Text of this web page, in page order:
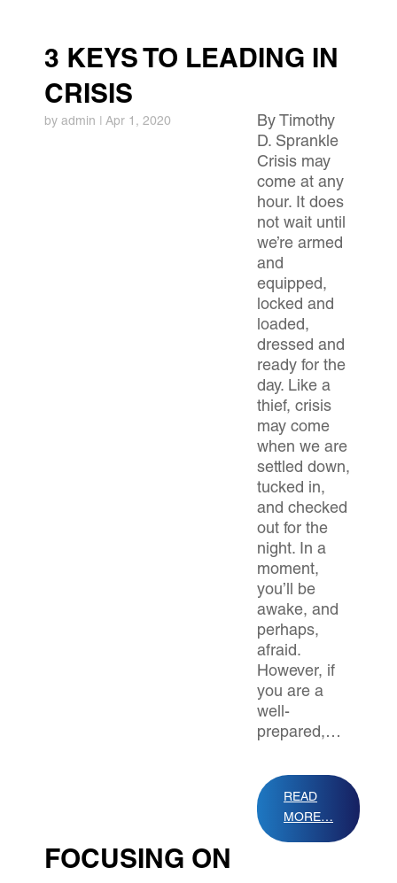
3 KEYS TO LEADING IN
CRISIS
by admin | Apr 1, 2020
By Timothy
D. Sprankle
Crisis may
come at any
hour. It does
not wait until
we’re armed
and
equipped,
locked and
loaded,
dressed and
ready for the
day. Like a
thief, crisis
may come
when we are
settled down,
tucked in,
and checked
out for the
night. In a
moment,
you’ll be
awake, and
perhaps,
afraid.
However, if
you are a
well-
prepared,…
READ
MORE…
FOCUSING ON